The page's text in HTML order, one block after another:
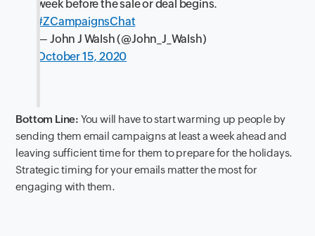
week before the sale or deal begins.
#ZCampaignsChat
— John J Walsh (@John_J_Walsh)
October 15, 2020
Bottom Line: You will have to start warming up people by
sending them email campaigns at least a week ahead and
leaving sufficient time for them to prepare for the holidays.
Strategic timing for your emails matter the most for
engaging with them.